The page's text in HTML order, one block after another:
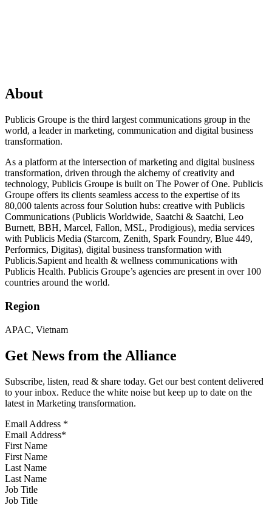
About
Publicis Groupe is the third largest communications group in the
world, a leader in marketing, communication and digital business
transformation.
As a platform at the intersection of marketing and digital business
transformation, driven through the alchemy of creativity and
technology, Publicis Groupe is built on The Power of One. Publicis
Groupe offers its clients seamless access to the expertise of its
80,000 talents across four Solution hubs: creative with Publicis
Communications (Publicis Worldwide, Saatchi & Saatchi, Leo
Burnett, BBH, Marcel, Fallon, MSL, Prodigious), media services
with Publicis Media (Starcom, Zenith, Spark Foundry, Blue 449,
Performics, Digitas), digital business transformation with
Publicis.Sapient and health & wellness communications with
Publicis Health. Publicis Groupe’s agencies are present in over 100
countries around the world.
Region
APAC, Vietnam
Get News from the Alliance
Subscribe, listen, read & share today. Get our best content delivered
to your inbox. Reduce the white noise but keep up to date on the
latest in Marketing transformation.
Email Address *
First Name
Last Name
Job Title